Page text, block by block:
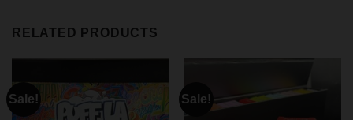
RELATED PRODUCTS
Sale! Sale!